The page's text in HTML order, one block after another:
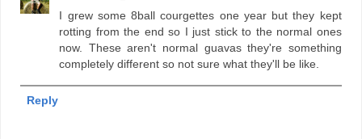
I grew some 8ball courgettes one year but they kept
rotting from the end so I just stick to the normal ones
now. These aren't normal guavas they're something
completely different so not sure what they'll be like.
Reply